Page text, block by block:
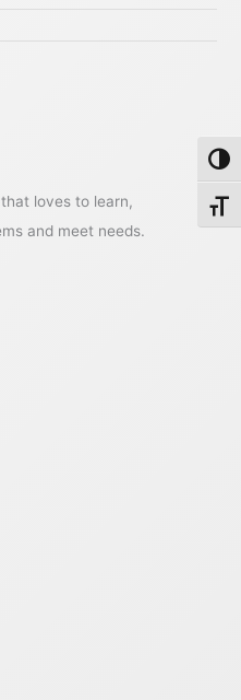
loves to learn,
and meet needs.